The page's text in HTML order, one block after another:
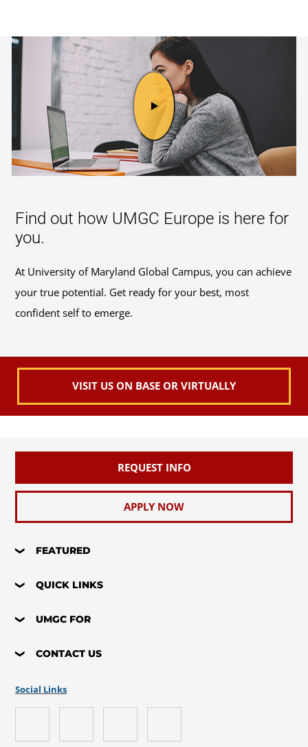
Find out how UMGC Europe is here for
you.
At University of Maryland Global Campus, you can achieve
your true potential. Get ready for your best, most
confident self to emerge.
VISIT US ON BASE OR VIRTUALLY
REQUEST INFO
APPLY NOW
FEATURED
QUICK LINKS
UMGC FOR
CONTACT US
Social Links